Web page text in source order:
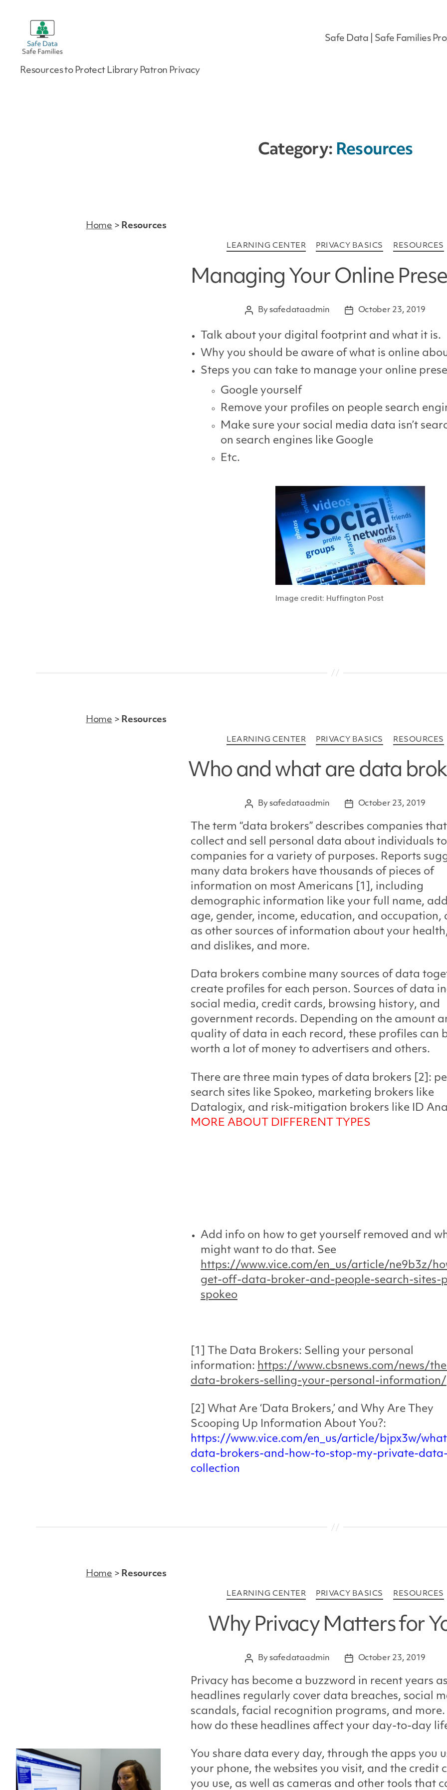
Safe
Data
Resources to Protect Library Patron Privacy
Safe Data | Safe Families
Category: Resources
Home > Resources
Categories
LEARNING CENTER PRIVACY BASICS RESOURCES
Managing Your Online
PostBysafedataadmin
PostOctober 23, 2019
Talk about your digital footprint and what it is.
Why you should be aware of what is online
Steps you can take to manage your online
Google yourself
Remove your profiles on people search
Make sure your social media data isn’t
on search engines like Google
Etc.
Image credit: Huffington Post
Home > Resources
Categories
LEARNING CENTER PRIVACY BASICS RESOURCES
Who and what are data
PostBysafedataadmin
PostOctober 23, 2019
The term “data brokers” describes companies that
collect and sell personal data about individuals
companies for a variety of purposes. Reports
many data brokers have thousands of pieces of
information on most Americans [1], including
demographic information like your full name,
age, gender, income, education, and occupation,
as other sources of information about your
and dislikes, and more.
Data brokers combine many sources of data
create profiles for each person. Sources of data
social media, credit cards, browsing history, and
government records. Depending on the amount
quality of data in each record, these profiles can
worth a lot of money to advertisers and others.
There are three main types of data brokers [2]:
search sites like Spokeo, marketing brokers like
Datalogix, and risk-mitigation brokers like ID
MORE ABOUT DIFFERENT TYPES
Add info on how to get yourself removed and
might want to do that. See
https://www.vice.com/en_us/article/ne9b3z/
get-off-data-broker-and-people-search-sites-
spokeo
[1] The Data Brokers: Selling your personal
information: https://www.cbsnews.com/news/
data-brokers-selling-your-personal-information/
[2] What Are ‘Data Brokers,’ and Why Are They
Scooping Up Information About You?:
https://www.vice.com/en_us/article/bjpx3w/
data-brokers-and-how-to-stop-my-private-data-
collection
Home > Resources
Categories
LEARNING CENTER PRIVACY BASICS RESOURCES
Why Privacy Matters for
PostBysafedataadmin
PostOctober 23, 2019
Privacy has become a buzzword in recent years
headlines regularly cover data breaches, social
scandals, facial recognition programs, and more.
how do these headlines affect your day-to-day
You share data every day, through the apps you
your phone, the websites you visit, and the credit
you use, as well as cameras and other tools that